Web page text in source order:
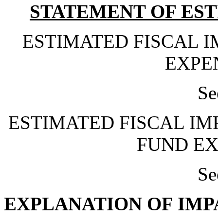
STATEMENT OF
ESTIMATED FISCAL
ESTIMATED FISCAL
FUND
EXPLANATION OF